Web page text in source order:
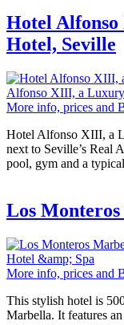
Hotel
Hotel, Seville
Alfonso XIII, a
More info, prices and
Hotel Alfonso XIII, a
next to Seville’s Real
pool, gym and a
Los
Hotel &amp; Spa
More info, prices and
This stylish hotel is
Marbella. It features